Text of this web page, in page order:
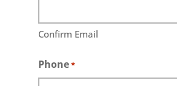
Confirm Email
Phone*